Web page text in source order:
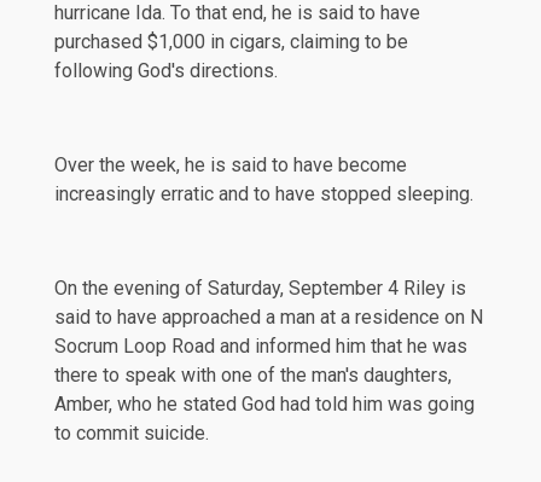
hurricane Ida. To that end, he is said to have
purchased $1,000 in cigars, claiming to be
following God's directions.
Over the week, he is said to have become
increasingly erratic and to have stopped sleeping.
On the evening of Saturday, September 4 Riley is
said to have approached a man at a residence on N
Socrum Loop Road and informed him that he was
there to speak with one of the man's daughters,
Amber, who he stated God had told him was going
to commit suicide.